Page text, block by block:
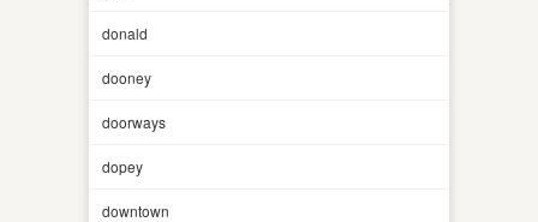
donald
dooney
doorways
dopey
downtown